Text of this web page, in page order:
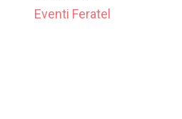
Eventi Feratel